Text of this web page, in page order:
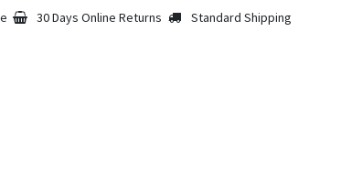
30 Days Online Returns Standard Shipping